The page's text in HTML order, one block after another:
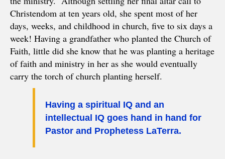
Christendom at ten years old, she spent most of her
days, weeks, and childhood in church, five to six days a
week! Having a grandfather who planted the Church of
Faith, little did she know that he was planting a heritage
of faith and ministry in her as she would eventually
carry the torch of church planting herself.
Having a spiritual IQ and an
intellectual IQ goes hand in hand for
Pastor and Prophetess LaTerra.